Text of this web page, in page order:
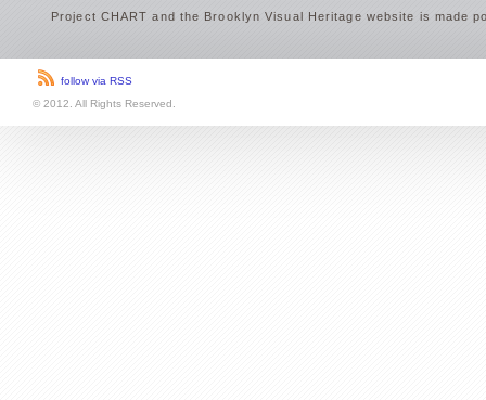
Project CHART and the Brooklyn Visual Heritage website is made
follow via RSS
© 2012. All Rights Reserved.